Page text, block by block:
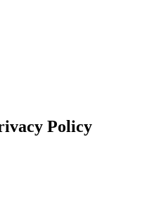
Policy